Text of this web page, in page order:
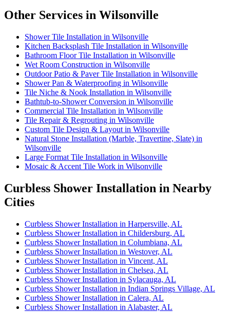
Other Services in Wilsonville
Shower Tile Installation in Wilsonville
Kitchen Backsplash Tile Installation in Wilsonville
Bathroom Floor Tile Installation in Wilsonville
Wet Room Construction in Wilsonville
Outdoor Patio & Paver Tile Installation in Wilsonville
Shower Pan & Waterproofing in Wilsonville
Tile Niche & Nook Installation in Wilsonville
Bathtub-to-Shower Conversion in Wilsonville
Commercial Tile Installation in Wilsonville
Tile Repair & Regrouting in Wilsonville
Custom Tile Design & Layout in Wilsonville
Natural Stone Installation (Marble, Travertine, Slate) in
Wilsonville
Large Format Tile Installation in Wilsonville
Mosaic & Accent Tile Work in Wilsonville
Curbless Shower Installation in Nearby
Cities
Curbless Shower Installation in Harpersville, AL
Curbless Shower Installation in Childersburg, AL
Curbless Shower Installation in Columbiana, AL
Curbless Shower Installation in Westover, AL
Curbless Shower Installation in Vincent, AL
Curbless Shower Installation in Chelsea, AL
Curbless Shower Installation in Sylacauga, AL
Curbless Shower Installation in Indian Springs Village, AL
Curbless Shower Installation in Calera, AL
Curbless Shower Installation in Alabaster, AL